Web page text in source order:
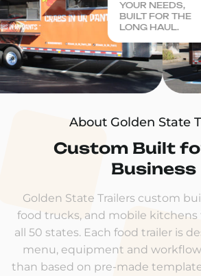
About Golden State
Custom Built
Business
Golden State Trailers custom
food trucks, and mobile kitchens
all 50 states. Each food trailer is
menu, equipment and
than based on pre-made
YOUR NEEDS,
BUILT FOR THE
LONG HAUL.